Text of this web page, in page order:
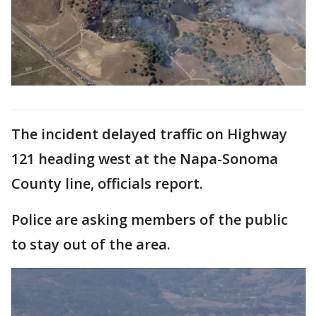
The incident delayed traffic on Highway
121 heading west at the Napa-Sonoma
County line, officials report.
Police are asking members of the public
to stay out of the area.